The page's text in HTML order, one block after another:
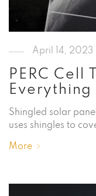
April 14, 2023
PERC Cell
Everything
Shingled solar
uses shingles to
More